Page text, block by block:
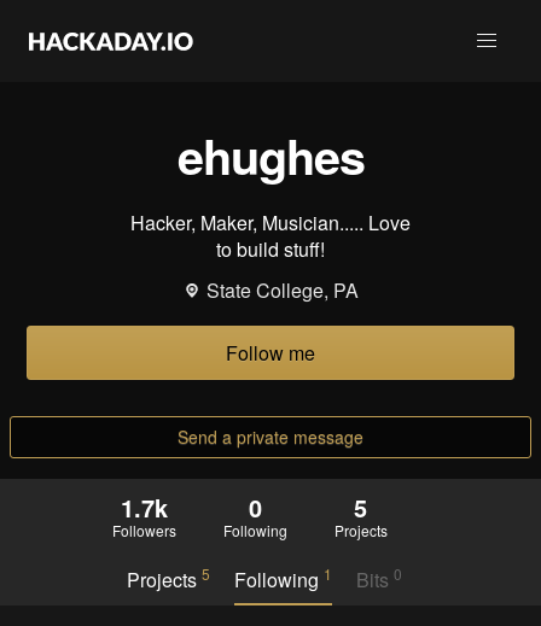
ehughes
Hacker, Maker, Musician..... Love
to build stuff!
State College, PA
Follow me
Send a private message
1.7k
Followers
0
Following
5
Projects
Projects 5 Following 1 Bits0